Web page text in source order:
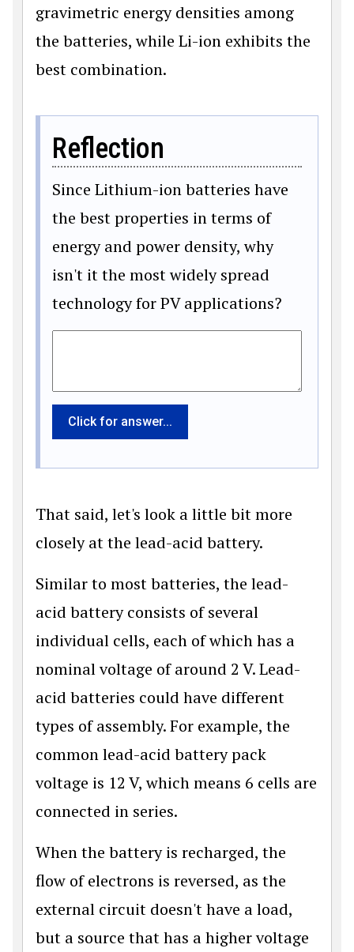
gravimetric energy densities among
the batteries, while Li-ion exhibits the
best combination.
Reflection
Since Lithium-ion batteries have
the best properties in terms of
energy and power density, why
isn't it the most widely spread
technology for PV applications?
Click for answer...
That said, let's look a little bit more
closely at the lead-acid battery.
Similar to most batteries, the lead-
acid battery consists of several
individual cells, each of which has a
nominal voltage of around 2 V. Lead-
acid batteries could have different
types of assembly. For example, the
common lead-acid battery pack
voltage is 12 V, which means 6 cells are
connected in series.
When the battery is recharged, the
flow of electrons is reversed, as the
external circuit doesn't have a load,
but a source that has a higher voltage